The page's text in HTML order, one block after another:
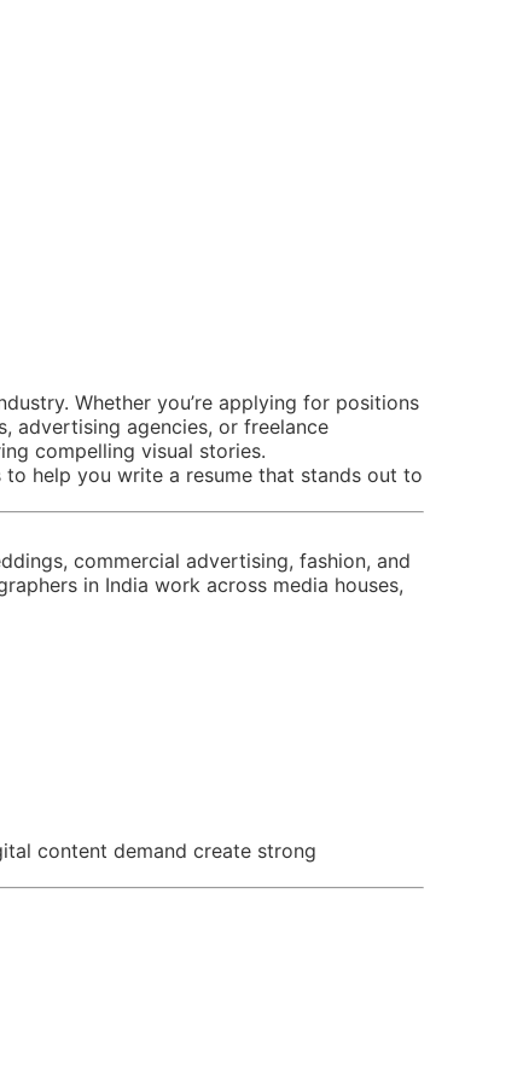
Whether you’re applying for positions
advertising agencies, or freelance
compelling visual stories.
help you write a resume that stands out to
commercial advertising, fashion, and
in India work across media houses,
content demand create strong